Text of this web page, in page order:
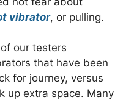
vibrator, or pulling.
our testers
that have been
for journey, versus
up extra space. Many